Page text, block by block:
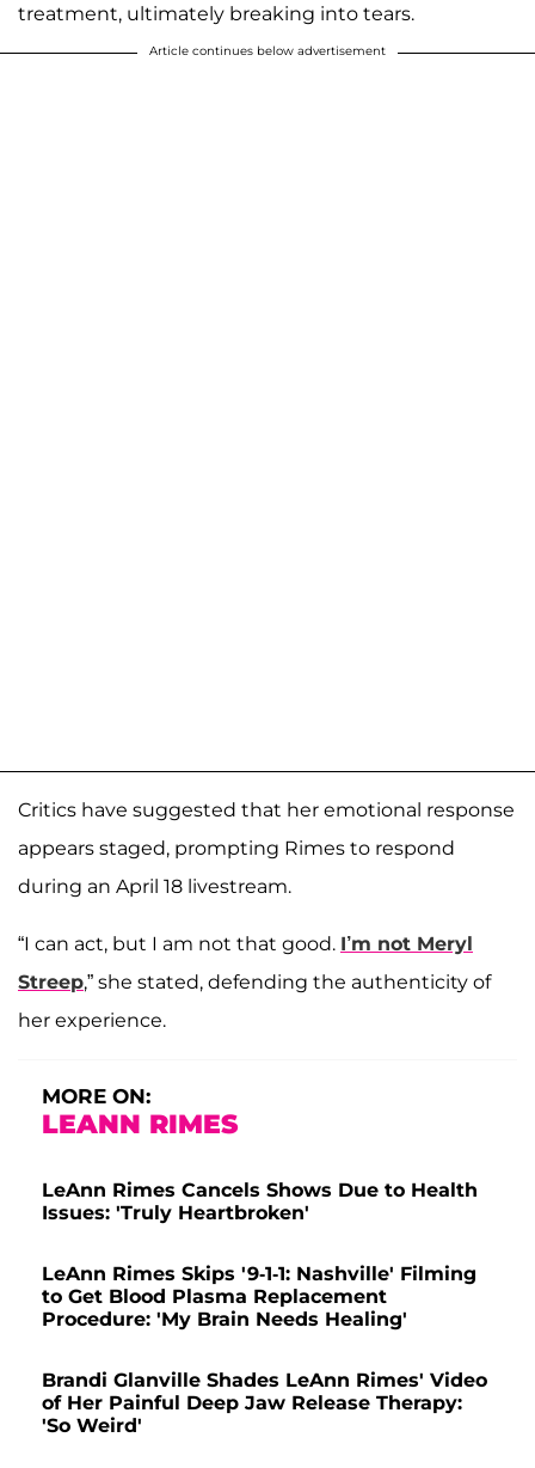
treatment, ultimately breaking into tears.
Article continues below advertisement
Critics have suggested that her emotional response
appears staged, prompting Rimes to respond
during an April 18 livestream.
“I can act, but I am not that good. I’m not Meryl
Streep,” she stated, defending the authenticity of
her experience.
MORE ON:
LEANN RIMES
LeAnn Rimes Cancels Shows Due to Health
Issues: 'Truly Heartbroken'
LeAnn Rimes Skips '9-1-1: Nashville' Filming
to Get Blood Plasma Replacement
Procedure: 'My Brain Needs Healing'
Brandi Glanville Shades LeAnn Rimes' Video
of Her Painful Deep Jaw Release Therapy:
'So Weird'